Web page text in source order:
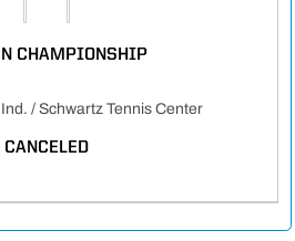
CHAMPIONSHIP
/ Schwartz Tennis Center
CANCELED